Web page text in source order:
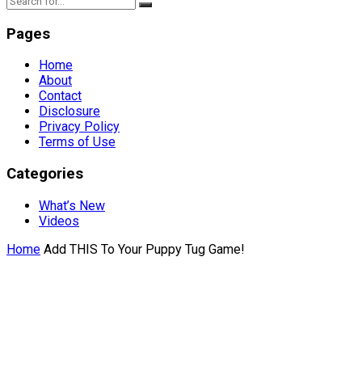
Pages
Home
About
Contact
Disclosure
Privacy Policy
Terms of Use
Categories
What’s New
Videos
Home Add THIS To Your Puppy Tug Game!